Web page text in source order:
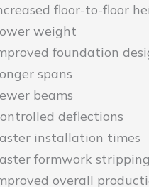
floor-to-floor
weight
foundation
spans
beams
deflections
installation times
formwork
overall